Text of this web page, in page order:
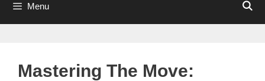
Menu
Mastering The Move: